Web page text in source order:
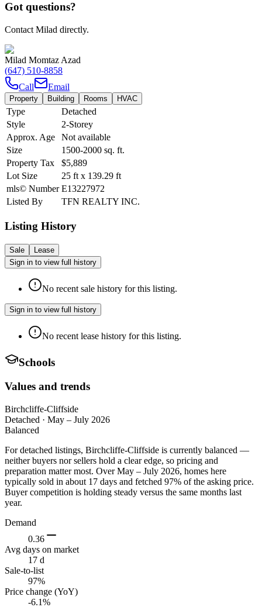
Got questions?
Contact Milad directly.
Milad Momtaz Azad
(647) 510-8858
Call
Email
Property Building Rooms HVAC
Type
Detached
Style
2-Storey
Approx. Age
Not available
Size
1500-2000 sq. ft.
Property Tax
$5,889
Lot Size
25 ft x 139.29 ft
mls© Number E13227972
Listed By
TFN REALTY INC.
Listing History
Sale
Lease
Sign in to view full history
No recent sale history for this listing.
Sign in to view full history
No recent lease history for this listing.
Schools
Values and trends
Birchcliffe-Cliffside
Detached · May – July 2026
Balanced
For detached listings, Birchcliffe-Cliffside is currently balanced —
neither buyers nor sellers hold a clear edge, so pricing and
preparation matter most. Over May – July 2026, homes here
typically sold in about 17 days and fetched 97% of the asking price.
Buyer competition is holding steady versus the same months last
year.
Demand
0.36
Avg days on market
17 d
Sale-to-list
97%
Price change (YoY)
-6.1%